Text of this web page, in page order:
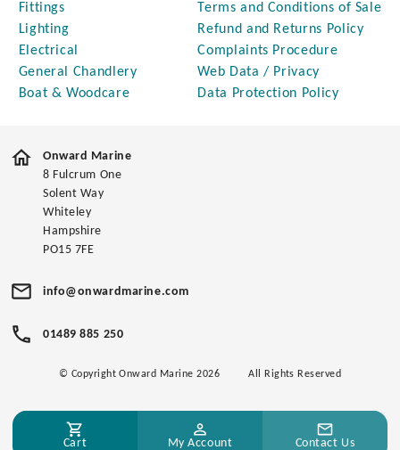
Fittings
Lighting
Electrical
General Chandlery
Boat & Woodcare
Terms and Conditions of Sale
Refund and Returns Policy
Complaints Procedure
Web Data / Privacy
Data Protection Policy
Onward Marine
8 Fulcrum One
Solent Way
Whiteley
Hampshire
PO15 7FE
info@onwardmarine.com
01489 885 250
© Copyright Onward Marine 2026 All Rights Reserved
Cart My Account Contact Us